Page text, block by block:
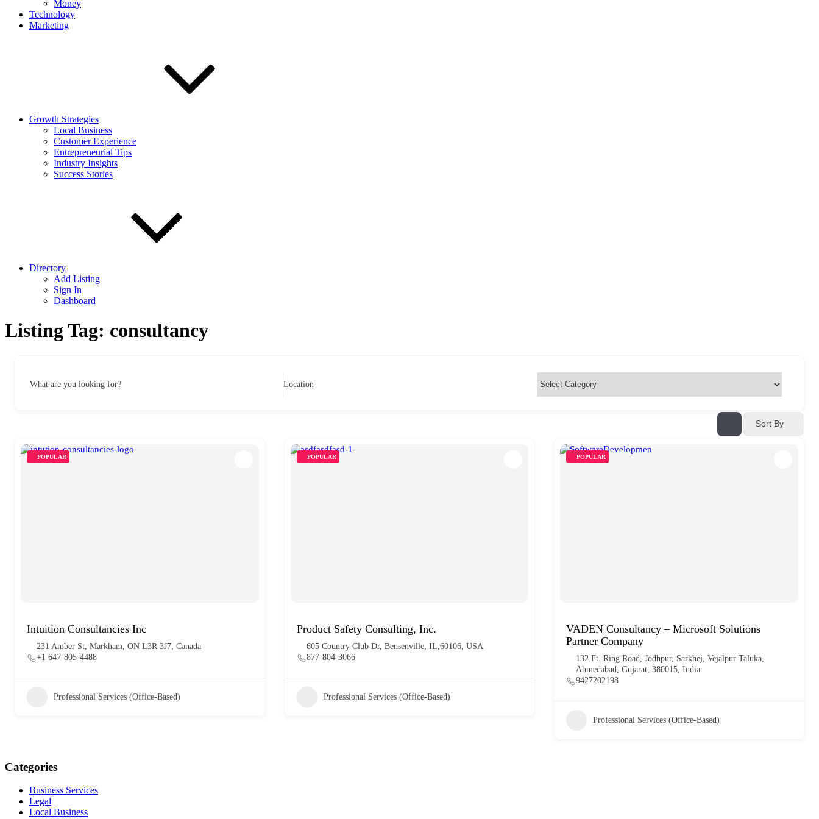
Money
Technology
Marketing
Growth Strategies
Local Business
Customer Experience
Entrepreneurial Tips
Industry Insights
Success Stories
Directory
Add Listing
Sign In
Dashboard
Listing Tag: consultancy
What are you looking for? Location
Sort By
POPULAR
Intuition Consultancies Inc
231 Amber St, Markham, ON L3R 3J7, Canada
+1 647-805-4488
Professional Services (Office-Based)
POPULAR
Product Safety Consulting, Inc.
605 Country Club Dr, Bensenville, IL,60106, USA
877-804-3066
Professional Services (Office-Based)
POPULAR
VADEN Consultancy – Microsoft Solutions
Partner Company
132 Ft. Ring Road, Jodhpur, Sarkhej, Vejalpur Taluka,
Ahmedabad, Gujarat, 380015, India
9427202198
Professional Services (Office-Based)
Categories
Business Services
Legal
Local Business